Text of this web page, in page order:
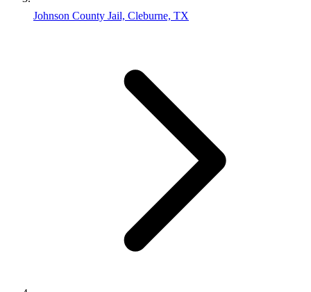
Johnson County Jail, Cleburne, TX